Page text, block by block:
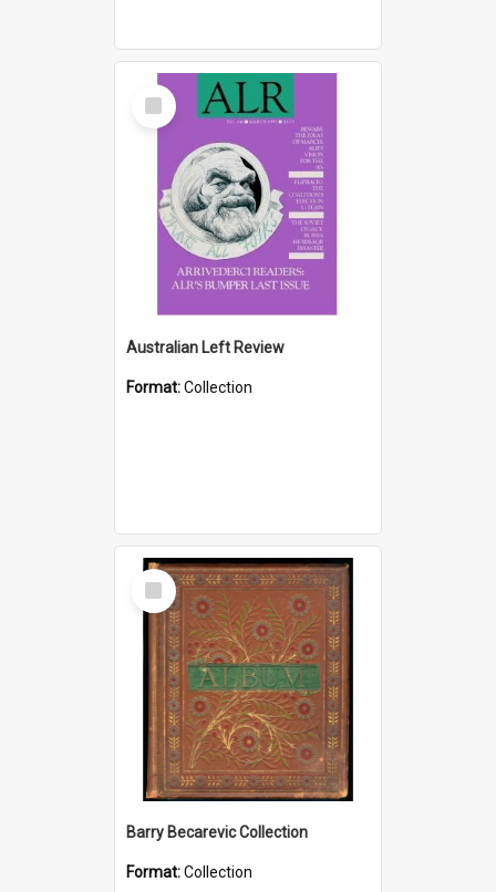
Select
Item
Australian Left Review
Format:Collection
Select
Item
Barry Becarevic Collection
Format:Collection